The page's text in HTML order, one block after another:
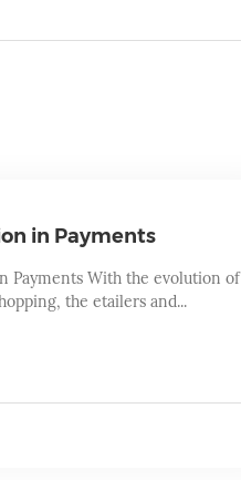
in Payments
Payments With the evolution of
the etailers and...